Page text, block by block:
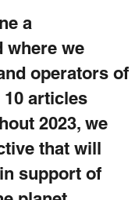
a
where we
operators of
10 articles
2023, we
that will
support of